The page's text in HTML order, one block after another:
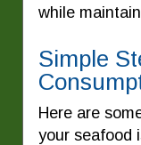
while
Simple
Here are
your seafood